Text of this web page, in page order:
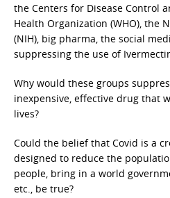
the Centers for Disease Control
Health Organization (WHO), the
(NIH), big pharma, the social
suppressing the use of
Why would these groups
inexpensive, effective drug that
lives?
Could the belief that Covid is a
designed to reduce the
people, bring in a world
etc., be true?